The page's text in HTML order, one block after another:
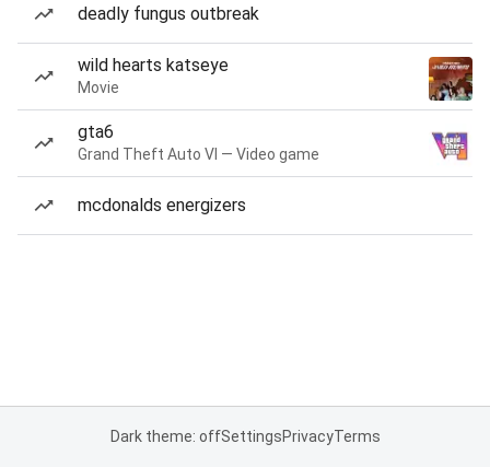
deadly fungus outbreak
wild hearts katseye
Movie
gta6
Grand Theft Auto VI — Video game
mcdonalds energizers
Dark theme: offSettingsPrivacyTerms